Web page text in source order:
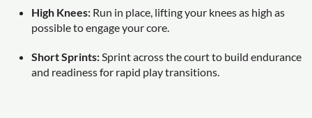
High Knees: Run in place, lifting your knees as high as
possible to engage your core.
Short Sprints: Sprint across the court to build endurance
and readiness for rapid play transitions.